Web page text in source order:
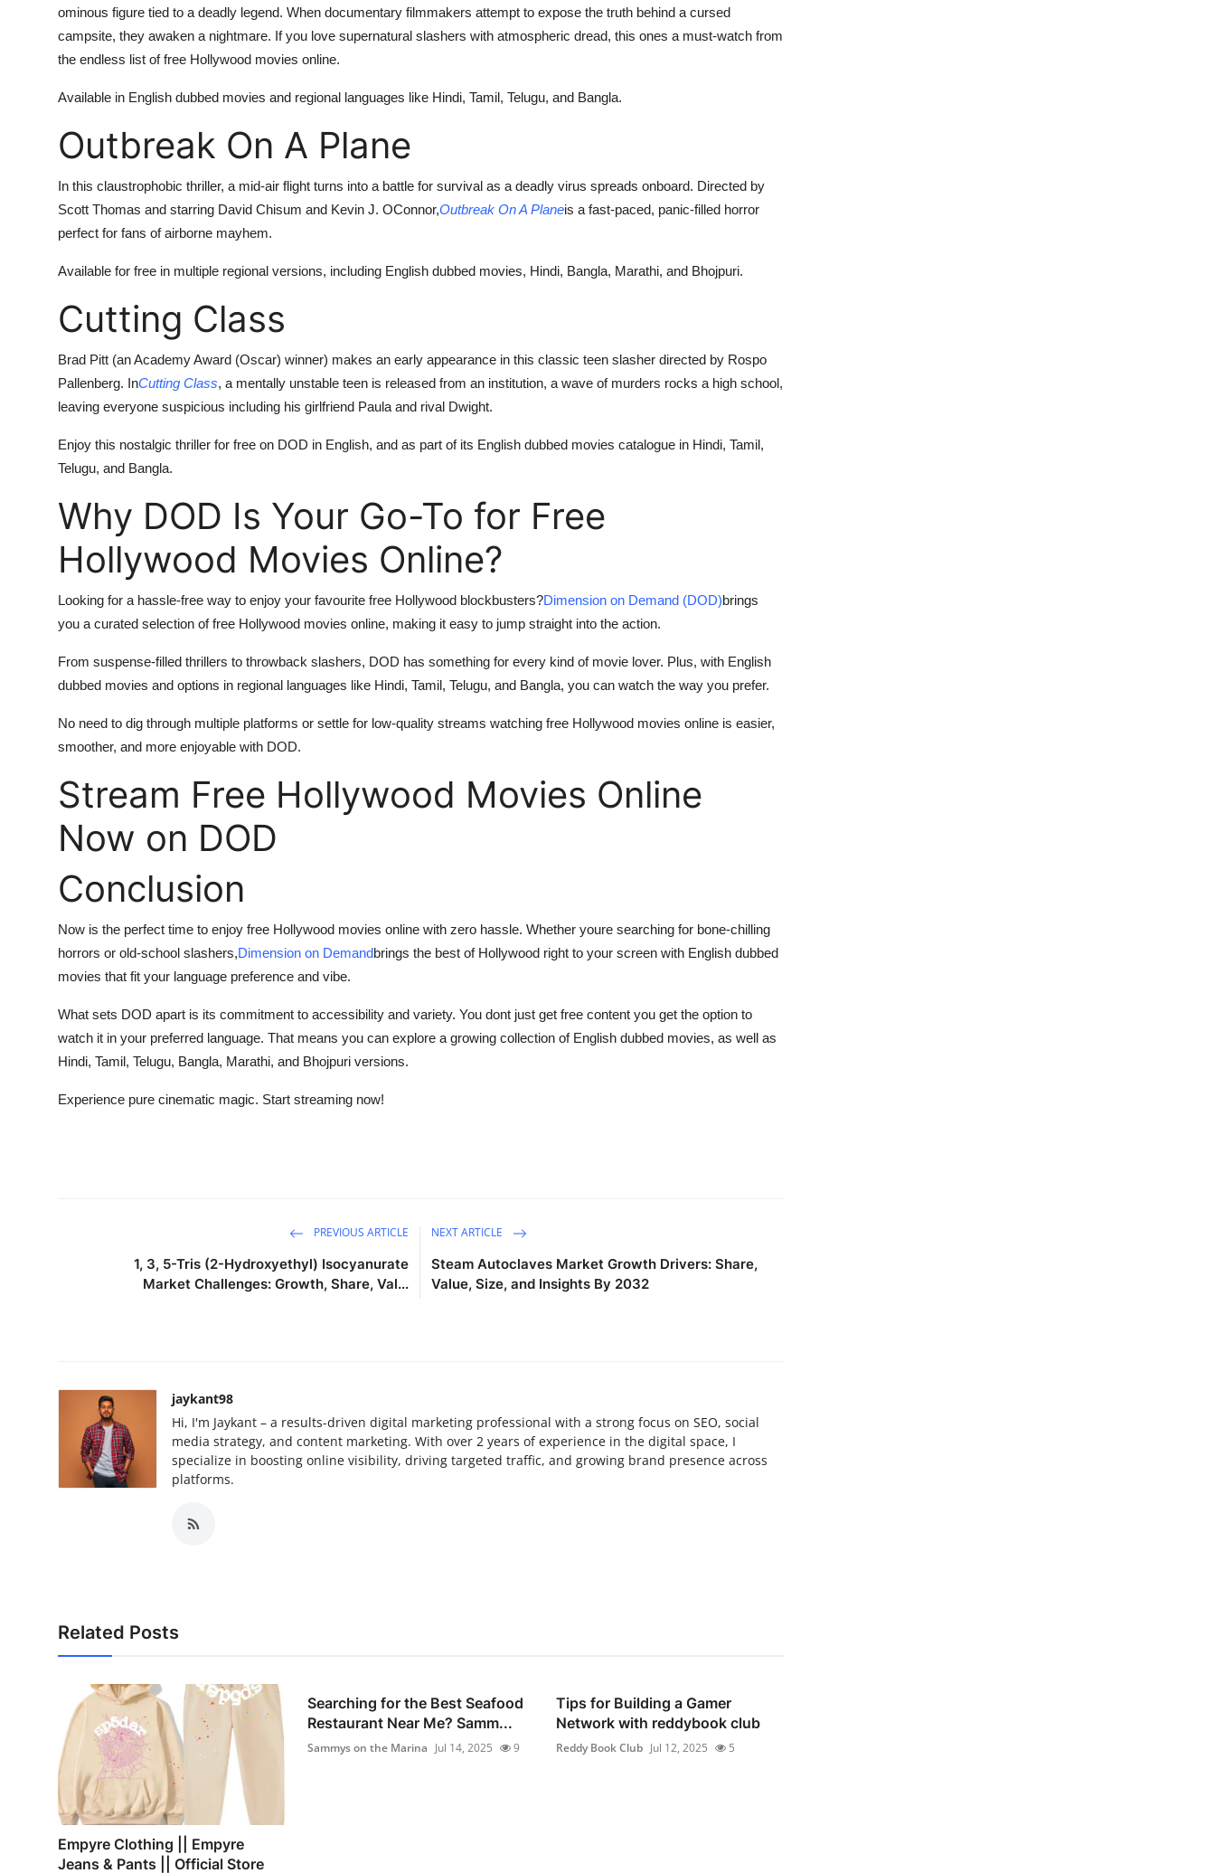
ominous figure tied to a deadly legend. When documentary filmmakers attempt to expose the truth behind a cursed
campsite, they awaken a nightmare. If you love supernatural slashers with atmospheric dread, this ones a must-watch from
the endless list of free Hollywood movies online.
Available in English dubbed movies and regional languages like Hindi, Tamil, Telugu, and Bangla.
Outbreak On A Plane
In this claustrophobic thriller, a mid-air flight turns into a battle for survival as a deadly virus spreads onboard. Directed by
Scott Thomas and starring David Chisum and Kevin J. OConnor,Outbreak On A Planeis a fast-paced, panic-filled horror
perfect for fans of airborne mayhem.
Available for free in multiple regional versions, including English dubbed movies, Hindi, Bangla, Marathi, and Bhojpuri.
Cutting Class
Brad Pitt (an Academy Award (Oscar) winner) makes an early appearance in this classic teen slasher directed by Rospo
Pallenberg. InCutting Class, a mentally unstable teen is released from an institution, a wave of murders rocks a high school,
leaving everyone suspicious including his girlfriend Paula and rival Dwight.
Enjoy this nostalgic thriller for free on DOD in English, and as part of its English dubbed movies catalogue in Hindi, Tamil,
Telugu, and Bangla.
Why DOD Is Your Go-To for Free
Hollywood Movies Online?
Looking for a hassle-free way to enjoy your favourite free Hollywood blockbusters?Dimension on Demand (DOD)brings
you a curated selection of free Hollywood movies online, making it easy to jump straight into the action.
From suspense-filled thrillers to throwback slashers, DOD has something for every kind of movie lover. Plus, with English
dubbed movies and options in regional languages like Hindi, Tamil, Telugu, and Bangla, you can watch the way you prefer.
No need to dig through multiple platforms or settle for low-quality streams watching free Hollywood movies online is easier,
smoother, and more enjoyable with DOD.
Stream Free Hollywood Movies Online
Now on DOD
Conclusion
Now is the perfect time to enjoy free Hollywood movies online with zero hassle. Whether youre searching for bone-chilling
horrors or old-school slashers,Dimension on Demandbrings the best of Hollywood right to your screen with English dubbed
movies that fit your language preference and vibe.
What sets DOD apart is its commitment to accessibility and variety. You dont just get free content you get the option to
watch it in your preferred language. That means you can explore a growing collection of English dubbed movies, as well as
Hindi, Tamil, Telugu, Bangla, Marathi, and Bhojpuri versions.
Experience pure cinematic magic. Start streaming now!
PREVIOUS ARTICLE
1, 3, 5-Tris (2-Hydroxyethyl) Isocyanurate
Market Challenges: Growth, Share, Val...
NEXT ARTICLE
Steam Autoclaves Market Growth Drivers: Share,
Value, Size, and Insights By 2032
jaykant98
Hi, I'm Jaykant – a results-driven digital marketing professional with a strong focus on SEO, social
media strategy, and content marketing. With over 2 years of experience in the digital space, I
specialize in boosting online visibility, driving targeted traffic, and growing brand presence across
platforms.
Related Posts
Empyre Clothing || Empyre
Jeans & Pants || Official Store
Searching for the Best Seafood
Restaurant Near Me? Samm...
Sammys on the Marina Jul 14, 2025 9
Tips for Building a Gamer
Network with reddybook club
Reddy Book Club Jul 12, 2025 5